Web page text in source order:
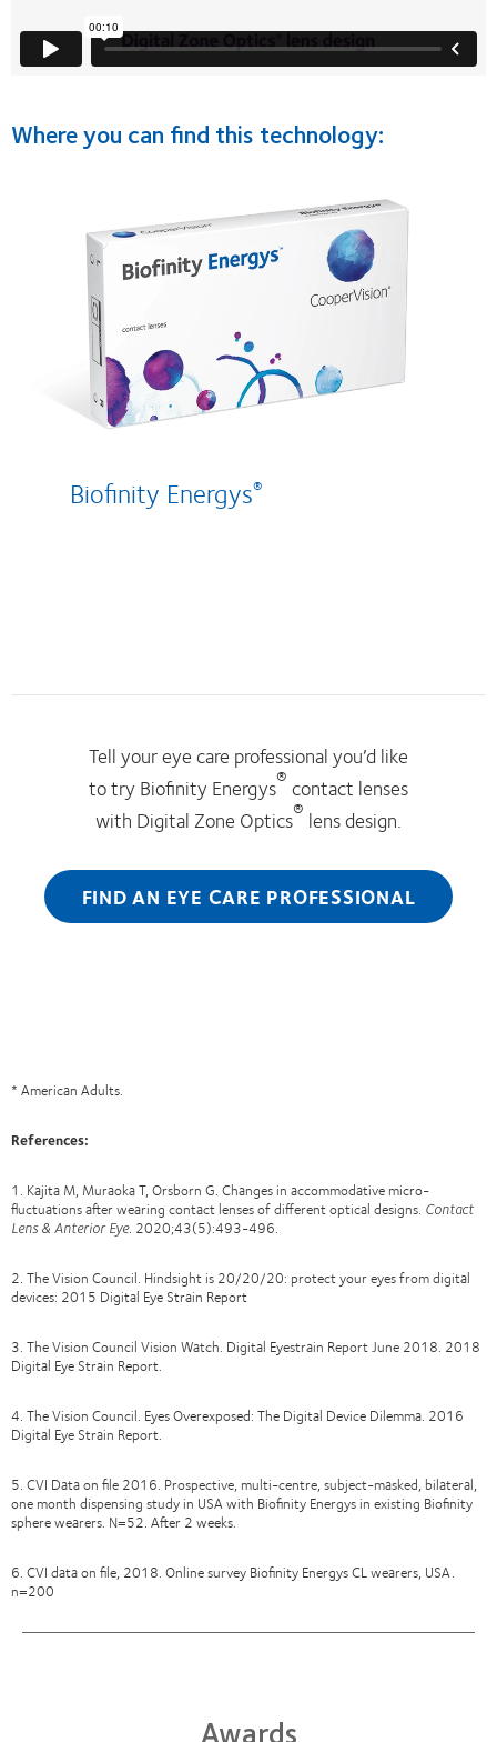
Where you can find this technology:
Biofinity Energys®
Tell your eye care professional you’d like
to try Biofinity Energys®contact lenses
with Digital Zone Optics® lens design.
FIND AN EYE CARE PROFESSIONAL
* American Adults.
References:
1. Kajita M, Muraoka T, Orsborn G. Changes in accommodative micro-
fluctuations after wearing contact lenses of different optical designs. Contact
Lens & Anterior Eye. 2020;43(5):493-496.
2. The Vision Council. Hindsight is 20/20/20: protect your eyes from digital
devices: 2015 Digital Eye Strain Report
3. The Vision Council Vision Watch. Digital Eyestrain Report June 2018. 2018
Digital Eye Strain Report.
4. The Vision Council. Eyes Overexposed: The Digital Device Dilemma. 2016
Digital Eye Strain Report.
5. CVI Data on file 2016. Prospective, multi-centre, subject-masked, bilateral,
one month dispensing study in USA with Biofinity Energys in existing Biofinity
sphere wearers. N=52. After 2 weeks.
6. CVI data on file, 2018. Online survey Biofinity Energys CL wearers, USA.
n=200
Awards